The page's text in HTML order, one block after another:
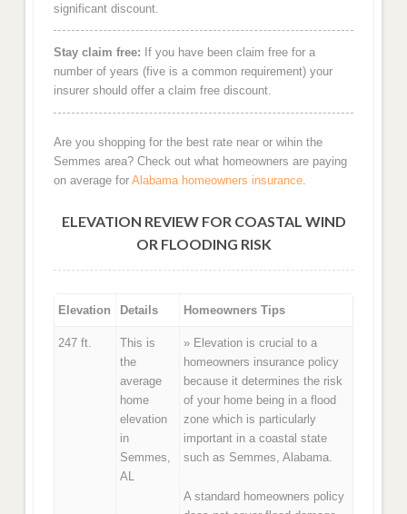
significant discount.
Stay claim free: If you have been claim free for a
number of years (five is a common requirement) your
insurer should offer a claim free discount.
Are you shopping for the best rate near or wihin the
Semmes area? Check out what homeowners are paying
on average for Alabama homeowners insurance.
ELEVATION REVIEW FOR COASTAL WIND
OR FLOODING RISK
Elevation Details Homeowners Tips
247 ft.
This is
the
average
home
elevation
in
Semmes,
AL
» Elevation is crucial to a
homeowners insurance policy
because it determines the risk
of your home being in a flood
zone which is particularly
important in a coastal state
such as Semmes, Alabama.
A standard homeowners policy